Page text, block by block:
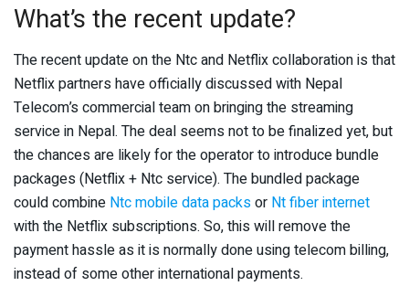
What’s the recent update?
The recent update on the Ntc and Netflix collaboration is that
Netflix partners have officially discussed with Nepal
Telecom’s commercial team on bringing the streaming
service in Nepal. The deal seems not to be finalized yet, but
the chances are likely for the operator to introduce bundle
packages (Netflix + Ntc service). The bundled package
could combine Ntc mobile data packsor Nt fiber internet
with the Netflix subscriptions. So, this will remove the
payment hassle as it is normally done using telecom billing,
instead of some other international payments.